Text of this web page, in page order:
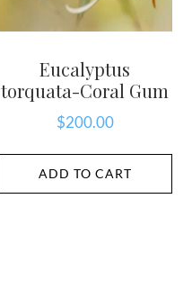
Eucalyptus
torquata-Coral Gum
$200.00
ADD TO CART